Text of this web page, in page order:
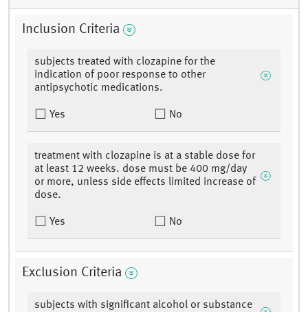
Inclusion Criteria
subjects treated with clozapine for the
indication of poor response to other
antipsychotic medications.
Yes No
treatment with clozapine is at a stable dose for
at least 12 weeks. dose must be 400 mg/day
or more, unless side effects limited increase of
dose.
Yes No
Exclusion Criteria
subjects with significant alcohol or substance